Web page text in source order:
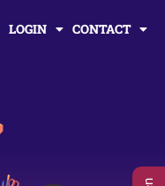
LOGIN CONTACT